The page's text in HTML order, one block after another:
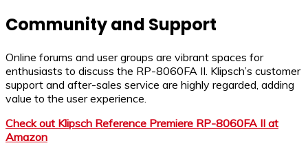
Community and Support
Online forums and user groups are vibrant spaces for
enthusiasts to discuss the RP-8060FA II. Klipsch’s customer
support and after-sales service are highly regarded, adding
value to the user experience.
Check out Klipsch Reference Premiere RP-8060FA II at
Amazon